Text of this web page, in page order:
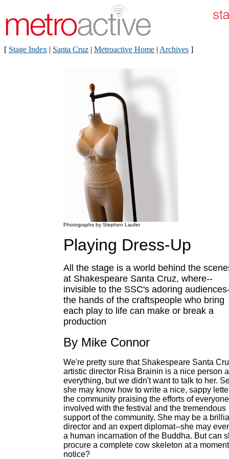
[ Stage Index | Santa Cruz | Metroactive Home | Archives ]
Photographs by Stephen Laufer
Playing Dress-Up
All the stage is a world behind the
at Shakespeare Santa Cruz, where--
invisible to the SSC's adoring
the hands of the craftspeople who bring
each play to life can make or break a
production
By Mike Connor
We're pretty sure that Shakespeare Santa
artistic director Risa Brainin is a nice person
everything, but we didn't want to talk to her.
she may know how to write a nice, sappy
the community praising the efforts of everyone
involved with the festival and the tremendous
support of the community. She may be a
director and an expert diplomat--she may
a human incarnation of the Buddha. But can
procure a complete cow skeleton at a
notice?